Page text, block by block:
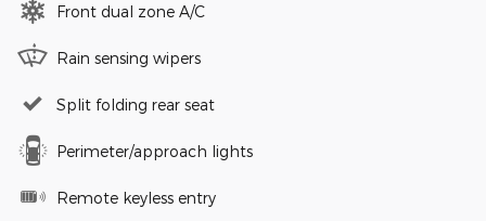
Front dual zone A/C
Rain sensing wipers
Split folding rear seat
Perimeter/approach lights
Remote keyless entry